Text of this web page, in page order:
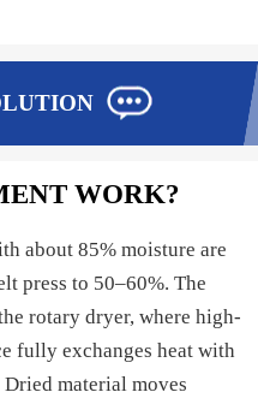
WORK?
about 85% moisture are
press to 50–60%. The
rotary dryer, where high-
fully exchanges heat with
material moves